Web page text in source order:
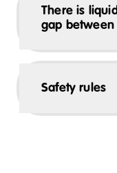
There is
gap between
Safety rules